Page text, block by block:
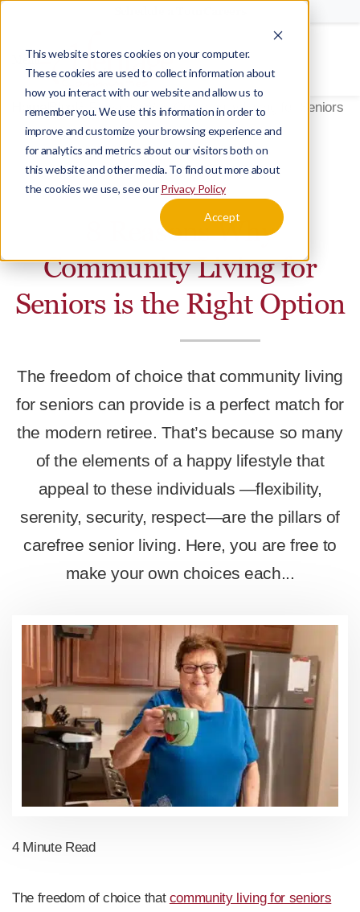
This website stores cookies on your computer.
These cookies are used to collect information about
how you interact with our website and allow us to
remember you. We use this information in order to
improve and customize your browsing experience and
for analytics and metrics about our visitors both on
this website and other media. To find out more about
the cookies we use, see ourPrivacy Policy
Accept
Menu
Home Blog8 Reasons Why Community Living for Seniors
BLOG DECIDING
8 Reasons Why
Community Living for
Seniors is the Right Option
The freedom of choice that community living
for seniors can provide is a perfect match for
the modern retiree. That’s because so many
of the elements of a happy lifestyle that
appeal to these individuals —flexibility,
serenity, security, respect—are the pillars of
carefree senior living. Here, you are free to
make your own choices each...
4 Minute Read
The freedom of choice that community living for seniors